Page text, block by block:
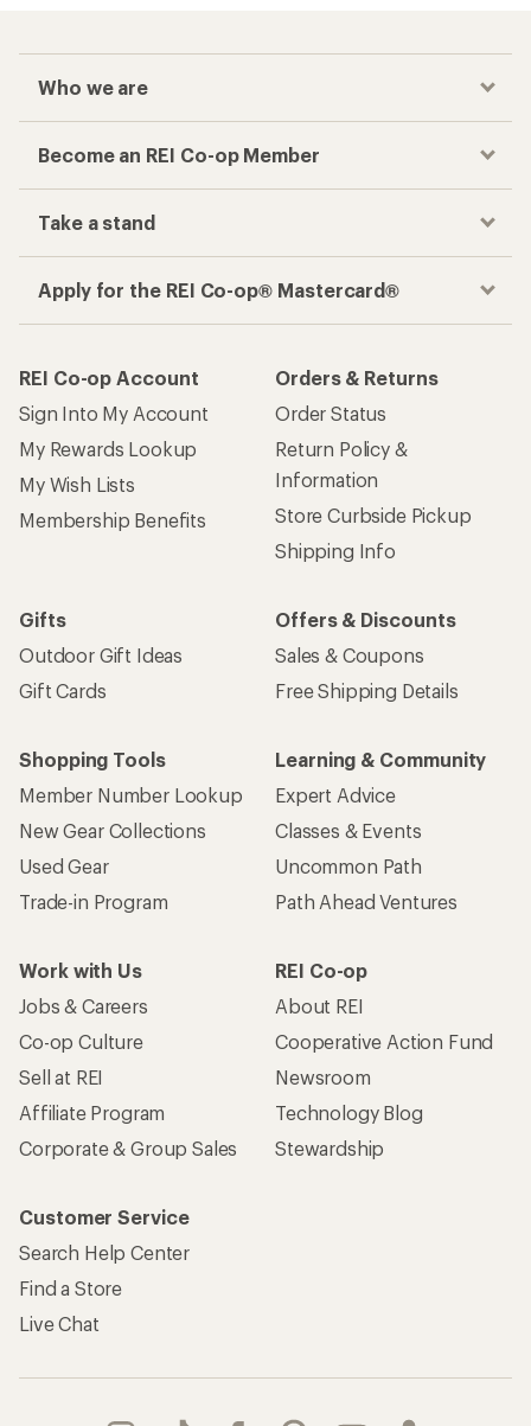
Who we are
Become an REI Co-op Member
Take a stand
Apply for the REI Co-op® Mastercard®
REI Co-op Account
Sign Into My Account
My Rewards Lookup
My Wish Lists
Membership Benefits
Orders & Returns
Order Status
Return Policy &
Information
Store Curbside Pickup
Shipping Info
Gifts
Outdoor Gift Ideas
Gift Cards
Offers & Discounts
Sales & Coupons
Free Shipping Details
Shopping Tools
Member Number Lookup
New Gear Collections
Used Gear
Trade-in Program
Learning & Community
Expert Advice
Classes & Events
Uncommon Path
Path Ahead Ventures
Work with Us
Jobs & Careers
Co-op Culture
Sell at REI
Affiliate Program
Corporate & Group Sales
REI Co-op
About REI
Cooperative Action Fund
Newsroom
Technology Blog
Stewardship
Customer Service
Search Help Center
Find a Store
Live Chat